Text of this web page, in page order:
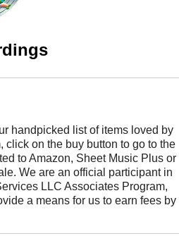
handpicked list of items loved by
click on the buy button to go to the
to Amazon, Sheet Music Plus or
We are an official participant in
LLC Associates Program,
a means for us to earn fees by